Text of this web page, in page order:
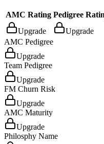
AMC Rating Pedigree
Upgrade
Upgrade
AMC Pedigree
Upgrade
Team Pedigree
Upgrade
FM Churn Risk
Upgrade
AMC Maturity
Upgrade
Philosphy Name